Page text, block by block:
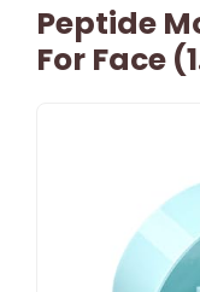
Peptide
For Face